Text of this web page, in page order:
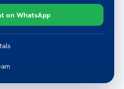
on WhatsApp